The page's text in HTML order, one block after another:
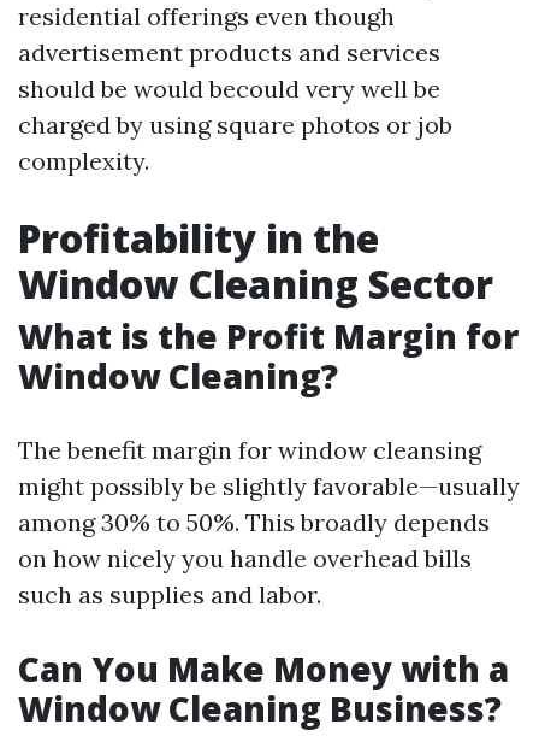
residential offerings even though
advertisement products and services
should be would becould very well be
charged by using square photos or job
complexity.
Profitability in the
Window Cleaning Sector
What is the Profit Margin for
Window Cleaning?
The benefit margin for window cleansing
might possibly be slightly favorable—usually
among 30% to 50%. This broadly depends
on how nicely you handle overhead bills
such as supplies and labor.
Can You Make Money with a
Window Cleaning Business?